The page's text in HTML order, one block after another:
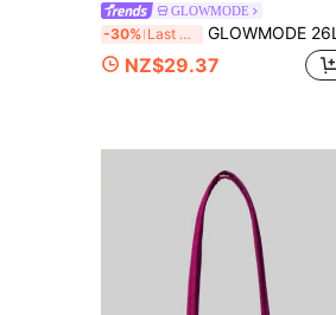
GLOWMODE
-30% Last 3 days GLOWMODE 26L Ace Adjustable Strap Multi-Purpose Water-Resistant Zipper Pockets Tennis Crossbody Bag Tennis Daily Active Wear Spring Summer
NZ$29.37